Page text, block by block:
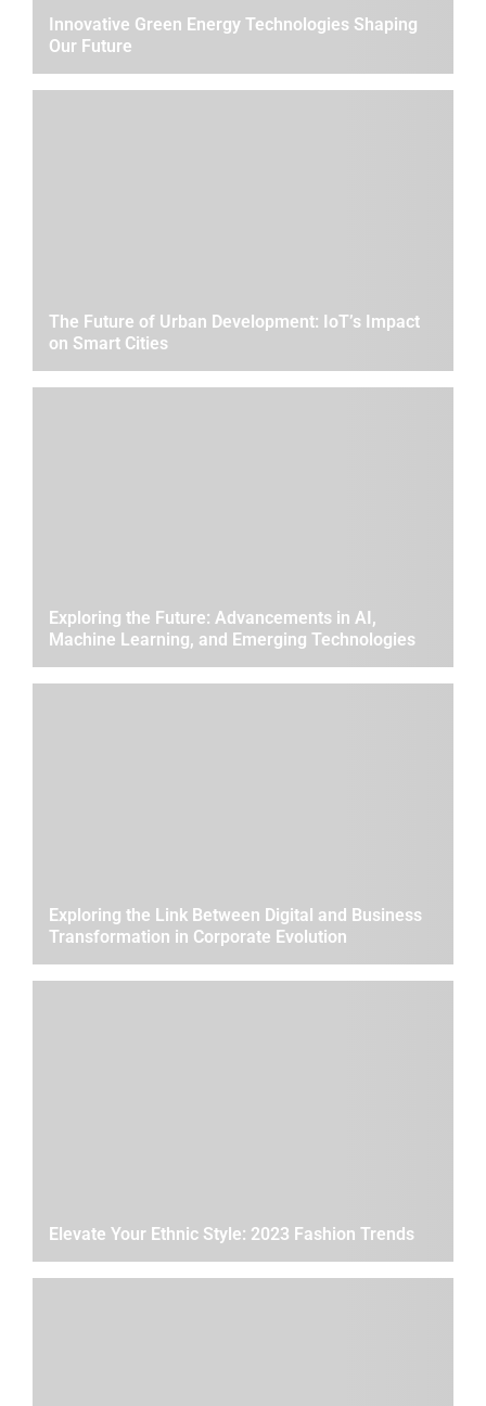
Innovative Green Energy Technologies Shaping
Our Future
The Future of Urban Development: IoT’s Impact
on Smart Cities
Exploring the Future: Advancements in AI,
Machine Learning, and Emerging Technologies
Exploring the Link Between Digital and Business
Transformation in Corporate Evolution
Elevate Your Ethnic Style: 2023 Fashion Trends